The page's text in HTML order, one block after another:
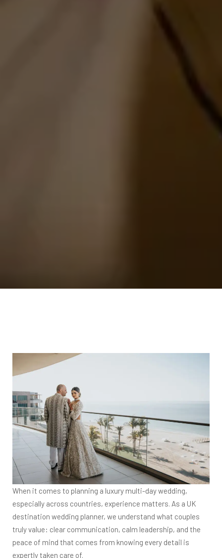
When it comes to planning a luxury multi-day wedding,
especially across countries, experience matters. As a UK
destination wedding planner, we understand what couples
truly value: clear communication, calm leadership, and the
peace of mind that comes from knowing every detail is
expertly taken care of.